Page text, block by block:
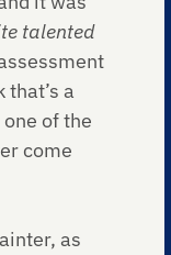
talented
a
of the
come
as